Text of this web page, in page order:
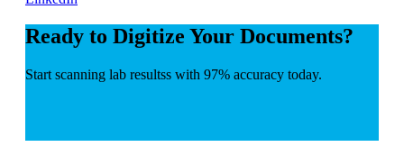
Ready to Digitize Your Documents?
Start scanning lab resultss with 97% accuracy today.